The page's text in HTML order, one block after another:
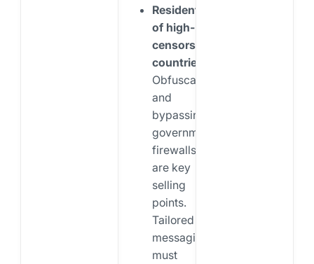
Residents
of high-
censorship
countries:
Obfuscation
and
bypassing
government
firewalls
are key
selling
points.
Tailored
messaging
must